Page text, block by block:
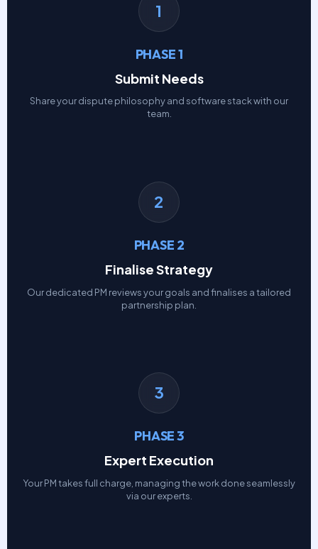
1
PHASE 1
Submit Needs
Share your dispute philosophy and software stack with our
team.
2
PHASE 2
Finalise Strategy
Our dedicated PM reviews your goals and finalises a tailored
partnership plan.
3
PHASE 3
Expert Execution
Your PM takes full charge, managing the work done seamlessly
via our experts.